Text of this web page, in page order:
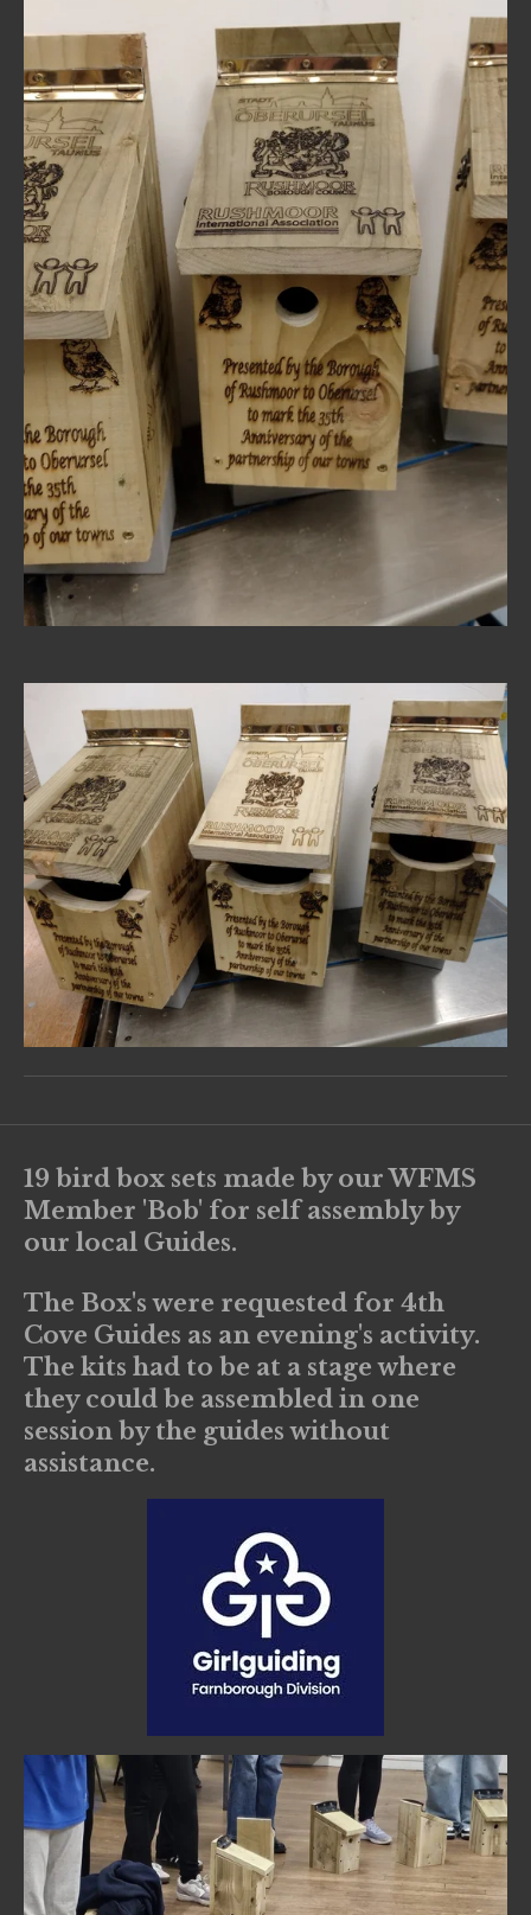
19 bird box sets made by our WFMS
Member 'Bob' for self assembly by
our local Guides.
The Box's were requested for 4th
Cove Guides as an evening's activity.
The kits had to be at a stage where
they could be assembled in one
session by the guides without
assistance.